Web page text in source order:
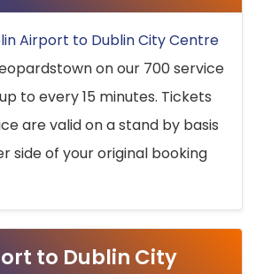
Airport to Dublin City Centre
on our 700 service
to every 15 minutes. Tickets
are valid on a stand by basis
side of your original booking
to Dublin City